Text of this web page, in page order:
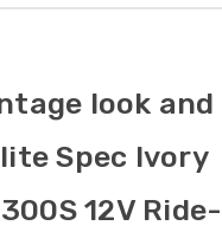
look and
Spec Ivory
12V